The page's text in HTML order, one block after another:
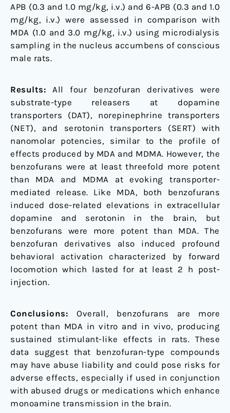
APB (0.3 and 1.0 mg/kg, i.v.) and 6-APB (0.3 and 1.0
mg/kg, i.v.) were assessed in comparison with
MDA (1.0 and 3.0 mg/kg, i.v.) using microdialysis
sampling in the nucleus accumbens of conscious
male rats.
Results:All four benzofuran derivatives were
substrate-type releasers at dopamine
transporters (DAT), norepinephrine transporters
(NET), and serotonin transporters (SERT) with
nanomolar potencies, similar to the profile of
effects produced by MDA and MDMA. However, the
benzofurans were at least threefold more potent
than MDA and MDMA at evoking transporter-
mediated release. Like MDA, both benzofurans
induced dose-related elevations in extracellular
dopamine and serotonin in the brain, but
benzofurans were more potent than MDA. The
benzofuran derivatives also induced profound
behavioral activation characterized by forward
locomotion which lasted for at least 2 h post-
injection.
Conclusions: Overall, benzofurans are more
potent than MDA in vitro and in vivo, producing
sustained stimulant-like effects in rats. These
data suggest that benzofuran-type compounds
may have abuse liability and could pose risks for
adverse effects, especially if used in conjunction
with abused drugs or medications which enhance
monoamine transmission in the brain.